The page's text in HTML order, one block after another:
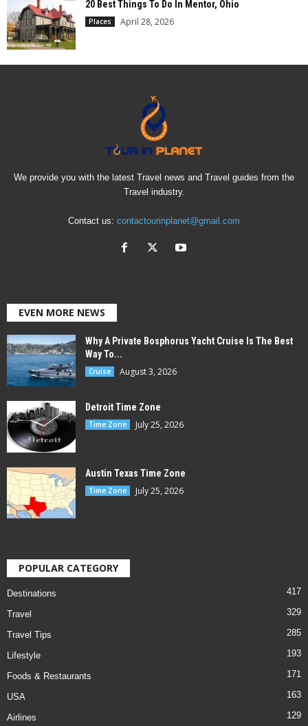
20 Best Things To Do In Mentor, Ohio
Places April 28, 2026
We provide you with the latest Travel news and Travel guides from the
Travel industry.
Contact us: contactourinplanet@gmail.com
EVEN MORE NEWS
Why A Private Bosphorus Yacht Cruise Is The Best
Way To...
Cruise August 3, 2026
Detroit Time Zone
Time Zone July 25, 2026
Austin Texas Time Zone
Time Zone July 25, 2026
POPULAR CATEGORY
Destinations 417
Travel 329
Travel Tips 285
Lifestyle 193
Foods & Restaurants 171
USA 163
Airlines 129